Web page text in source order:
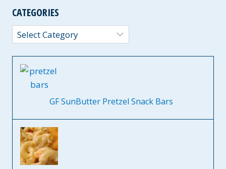
CATEGORIES
Categories
GF SunButter Pretzel Snack Bars